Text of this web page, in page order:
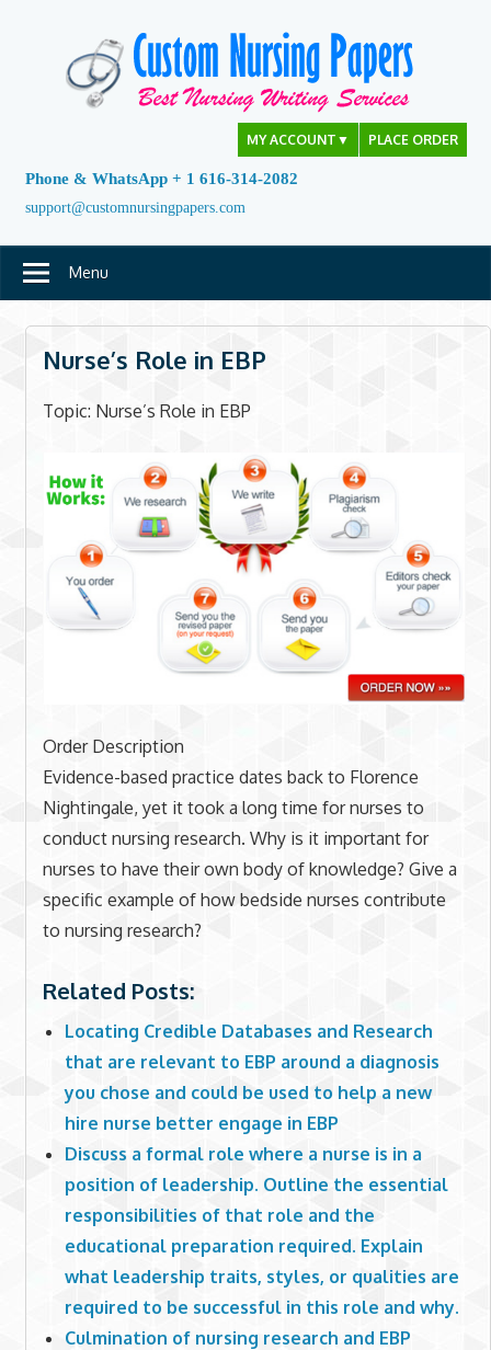
MY ACCOUNT ▼ PLACE ORDER
Phone & WhatsApp + 1 616-314-2082
support@customnursingpapers.com
Menu
Nurse’s Role in EBP
Topic: Nurse’s Role in EBP
Order Description
Evidence-based practice dates back to Florence
Nightingale, yet it took a long time for nurses to
conduct nursing research. Why is it important for
nurses to have their own body of knowledge? Give a
specific example of how bedside nurses contribute
to nursing research?
Related Posts:
Locating Credible Databases and Research
that are relevant to EBP around a diagnosis
you chose and could be used to help a new
hire nurse better engage in EBP
Discuss a formal role where a nurse is in a
position of leadership. Outline the essential
responsibilities of that role and the
educational preparation required. Explain
what leadership traits, styles, or qualities are
required to be successful in this role and why.
Culmination of nursing research and EBP